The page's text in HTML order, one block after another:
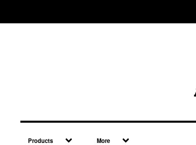
Products More